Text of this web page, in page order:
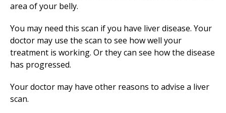
area of your belly.
You may need this scan if you have liver disease. Your
doctor may use the scan to see how well your
treatment is working. Or they can see how the disease
has progressed.
Your doctor may have other reasons to advise a liver
scan.